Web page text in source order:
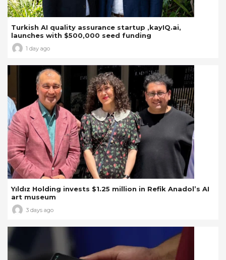
Turkish AI quality assurance startup ,kayIQ.ai,
launches with $500,000 seed funding
1 day ago
Yıldız Holding invests $1.25 million in Refik Anadol’s AI
art museum
3 days ago